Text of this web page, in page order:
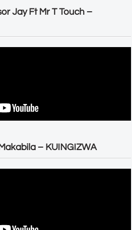
Jay Ft Mr T Touch –
– KUINGIZWA